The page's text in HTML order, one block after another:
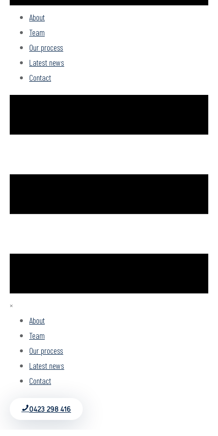
About
Team
Our process
Latest news
Contact
×
About
Team
Our process
Latest news
Contact
0423 298 416